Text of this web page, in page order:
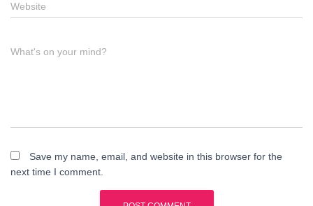
Website
What's on your mind?
Save my name, email, and website in this browser for the
next time I comment.